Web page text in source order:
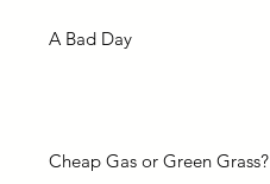
A Bad Day
Cheap Gas or Green Grass?